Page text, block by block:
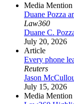
Media Mention
Duane Pozza
Law360
Duane C.
July 20, 2026
Article
Every phone
Reuters
Jason
July 15, 2026
Media Mention